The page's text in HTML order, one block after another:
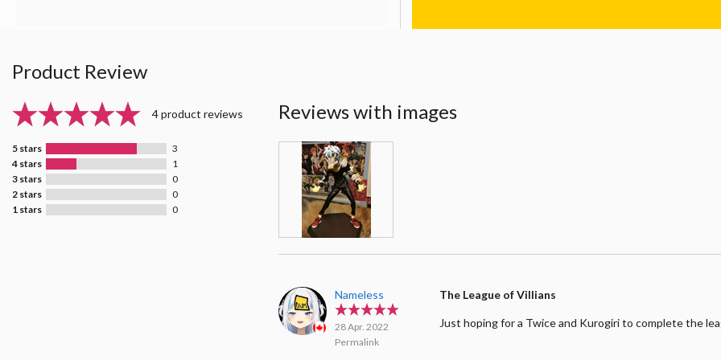
Product Review
4 product reviews
5 stars
3
4 stars
1
3 stars
0
2 stars
0
1 stars
0
Reviews with images
Nameless
28 Apr. 2022
Permalink
The League of Villians
Just hoping for a Twice and Kurogiri to complete the